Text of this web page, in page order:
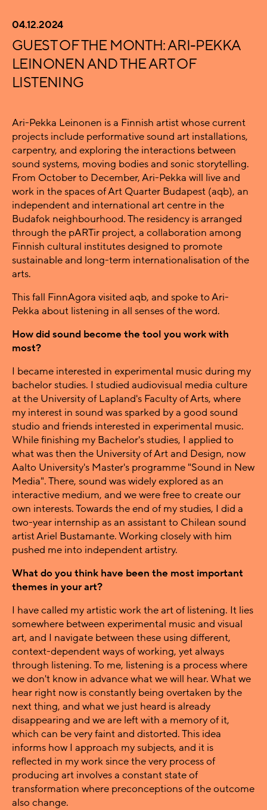
04.12.2024
GUEST OF THE MONTH: ARI-PEKKA
LEINONEN AND THE ART OF
LISTENING
Ari-Pekka Leinonen is a Finnish artist whose current
projects include performative sound art installations,
carpentry, and exploring the interactions between
sound systems, moving bodies and sonic storytelling.
From October to December, Ari-Pekka will live and
work in the spaces of Art Quarter Budapest (aqb), an
independent and international art centre in the
Budafok neighbourhood. The residency is arranged
through the pARTir project, a collaboration among
Finnish cultural institutes designed to promote
sustainable and long-term internationalisation of the
arts.
This fall FinnAgora visited aqb, and spoke to Ari-
Pekka about listening in all senses of the word.
How did sound become the tool you work with
most?
I became interested in experimental music during my
bachelor studies. I studied audiovisual media culture
at the University of Lapland's Faculty of Arts, where
my interest in sound was sparked by a good sound
studio and friends interested in experimental music.
While finishing my Bachelor's studies, I applied to
what was then the University of Art and Design, now
Aalto University's Master's programme "Sound in New
Media". There, sound was widely explored as an
interactive medium, and we were free to create our
own interests. Towards the end of my studies, I did a
two-year internship as an assistant to Chilean sound
artist Ariel Bustamante. Working closely with him
pushed me into independent artistry.
What do you think have been the most important
themes in your art?
I have called my artistic work the art of listening. It lies
somewhere between experimental music and visual
art, and I navigate between these using different,
context-dependent ways of working, yet always
through listening. To me, listening is a process where
we don't know in advance what we will hear. What we
hear right now is constantly being overtaken by the
next thing, and what we just heard is already
disappearing and we are left with a memory of it,
which can be very faint and distorted. This idea
informs how I approach my subjects, and it is
reflected in my work since the very process of
producing art involves a constant state of
transformation where preconceptions of the outcome
also change.